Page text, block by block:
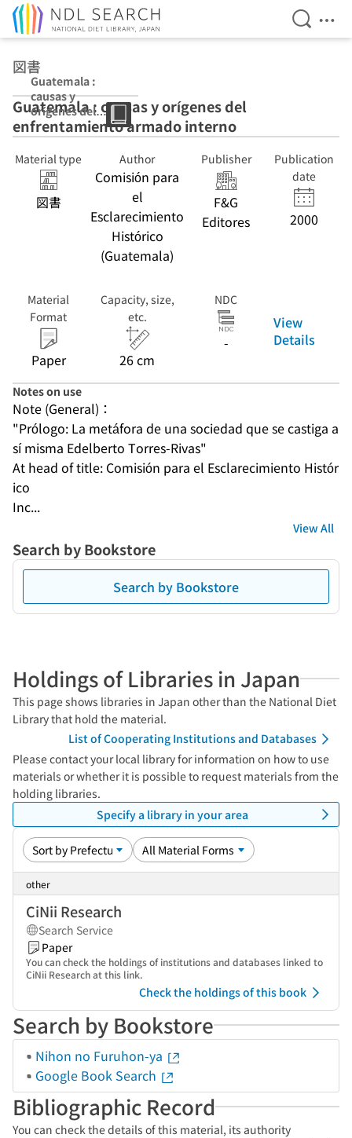
Open
図書
Guatemala :
causas y
orígenes del
enfrentamiento
armado interno
Guatemala : causas y orígenes del
enfrentamiento armado interno
Material type
図書
Author
Comisión para
el
Esclarecimiento
Histórico
(Guatemala)
Publisher
F&G
Editores
Publication
date
2000
Material
Format
Paper
Capacity, size,
etc.
26 cm
NDC
-
View
Details
Notes on use
Note (General)：
"Prólogo: La metáfora de una sociedad que se castiga a
sí misma Edelberto Torres-Rivas"
At head of title: Comisión para el Esclarecimiento Histór
ico
Inc...
View All
Search by Bookstore
Search by Bookstore
Holdings of Libraries in Japan
This page shows libraries in Japan other than the National Diet
Library that hold the material.
List of Cooperating Institutions and Databases
Please contact your local library for information on how to use
materials or whether it is possible to request materials from the
holding libraries.
Specify a library in your area
other
CiNii Research
Search Service
Paper
You can check the holdings of institutions and databases linked to
CiNii Research at this link.
Check the holdings of this book
Search by Bookstore
Nihon no Furuhon-ya
Google Book Search
Bibliographic Record
You can check the details of this material, its authority